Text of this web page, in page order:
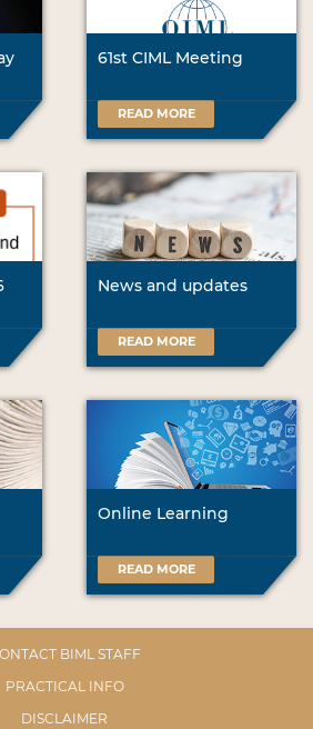
61st CIML Meeting
READ MORE
News and updates
READ MORE
Online Learning
READ MORE
BIML STAFF
PRACTICAL INFO
DISCLAIMER